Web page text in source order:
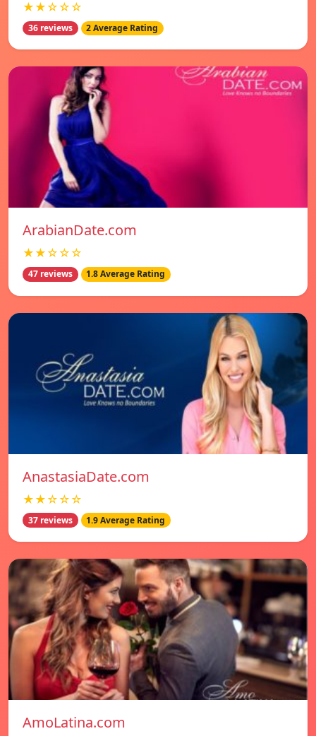
★★☆☆☆
36 reviews 2 Average Rating
ArabianDate.com
★★☆☆☆
47 reviews 1.8 Average Rating
AnastasiaDate.com
★★☆☆☆
37 reviews 1.9 Average Rating
AmoLatina.com